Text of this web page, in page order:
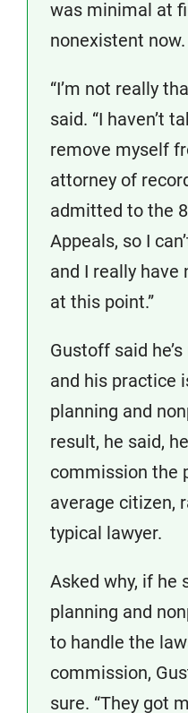
was minimal at
nonexistent now.
“I’m not really
said. “I haven’t
remove myself
attorney of
admitted to the
Appeals, so I
and I really
at this point.”
Gustoff said
and his practice
planning and
result, he said,
commission the
average citizen,
typical lawyer.
Asked why, if he
planning and
to handle the
commission,
sure. “They got